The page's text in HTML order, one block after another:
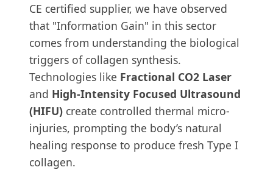
CE certified supplier, we have observed
that "Information Gain" in this sector
comes from understanding the biological
triggers of collagen synthesis.
Technologies like Fractional CO2 Laser
and High-Intensity Focused Ultrasound
(HIFU) create controlled thermal micro-
injuries, prompting the body’s natural
healing response to produce fresh Type I
collagen.